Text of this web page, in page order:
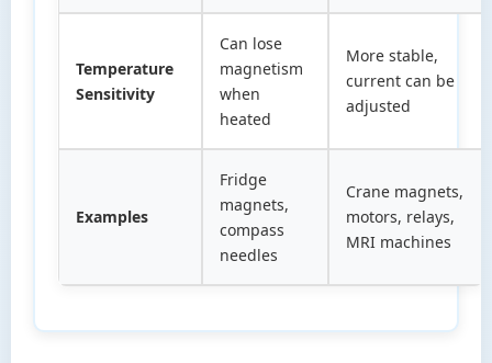
Temperature
Sensitivity
Can lose
magnetism
when
heated
More stable,
current can be
adjusted
Examples
Fridge
magnets,
compass
needles
Crane magnets,
motors, relays,
MRI machines